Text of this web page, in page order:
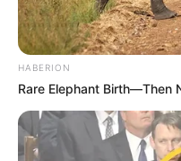
HABERION
Rare Elephant Birth—Then